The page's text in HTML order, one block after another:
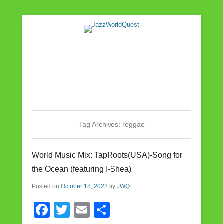
Tag Archives: reggae
World Music Mix: TapRoots(USA)-Song for
the Ocean (featuring I-Shea)
Posted on October 18, 2022 by JWQ
F
T
E